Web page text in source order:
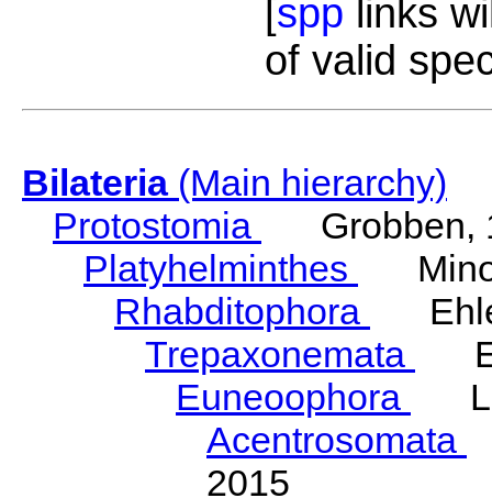
[spp links
of valid
Bilateria(Main hierarchy)
Protostomia
Grobben,
Platyhelminthes
Rhabditophora
Trepaxonemata
Euneoophora
Acentrosomata
2015